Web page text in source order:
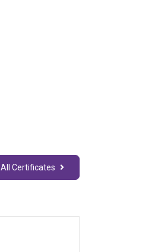
All Certificates